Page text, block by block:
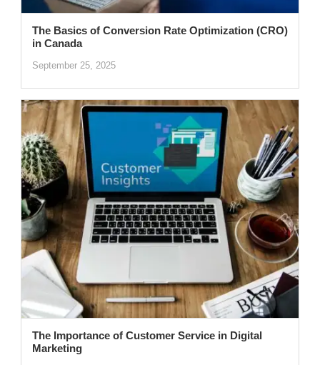
The Basics of Conversion Rate Optimization (CRO)
in Canada
September 25, 2025
The Importance of Customer Service in Digital
Marketing